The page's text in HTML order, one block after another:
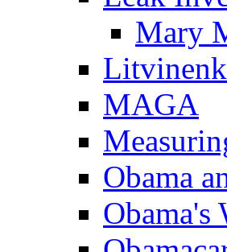
Mary
MAGA
Obama
Obama's